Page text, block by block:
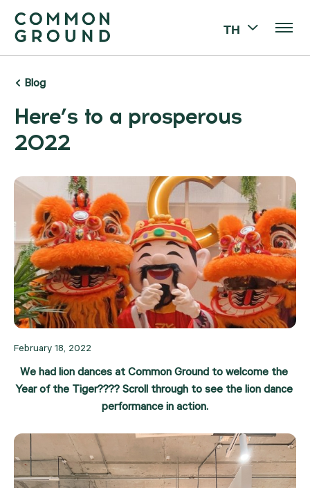
TH
Blog
Here’s to a prosperous
2022
February 18, 2022
We had lion dances at Common Ground to welcome the
Year of the Tiger???? Scroll through to see the lion dance
performance in action.